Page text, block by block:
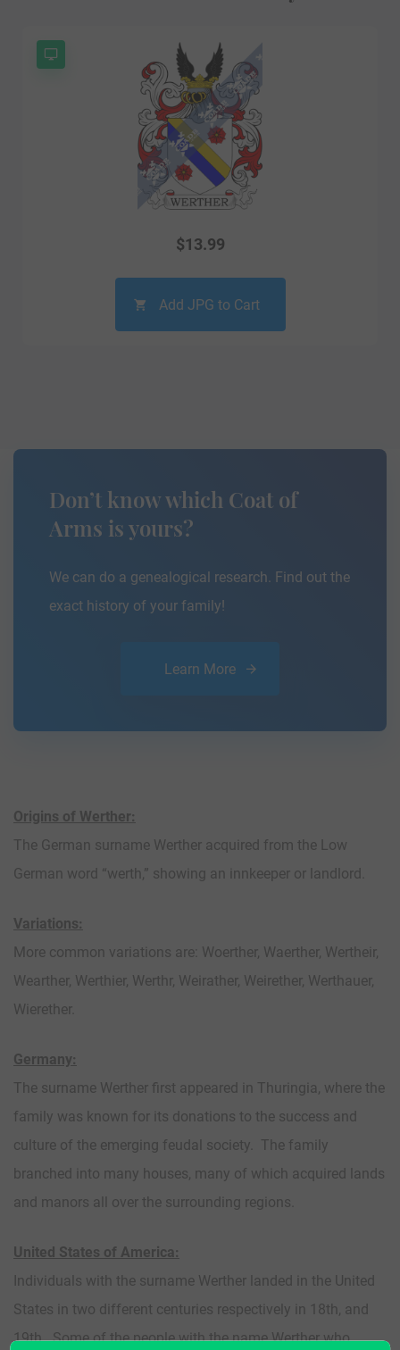
$13.99
Add JPG to Cart
Don’t know which Coat of
Arms is yours?
We can do a genealogical research. Find out the
exact history of your family!
Learn More
Origins of Werther:
The German surname Werther acquired from the Low
German word “werth,” showing an innkeeper or landlord.
Variations:
More common variations are: Woerther, Waerther, Wertheir,
Wearther, Werthier, Werthr, Weirather, Weirether, Werthauer,
Wierether.
Germany:
The surname Werther first appeared in Thuringia, where the
family was known for its donations to the success and
culture of the emerging feudal society. The family
branched into many houses, many of which acquired lands
and manors all over the surrounding regions.
United States of America:
Individuals with the surname Werther landed in the United
States in two different centuries respectively in 18th, and
19th. Some of the people with the name Werther who